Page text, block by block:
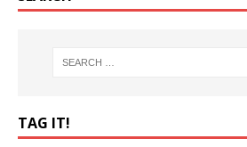
TAG IT!